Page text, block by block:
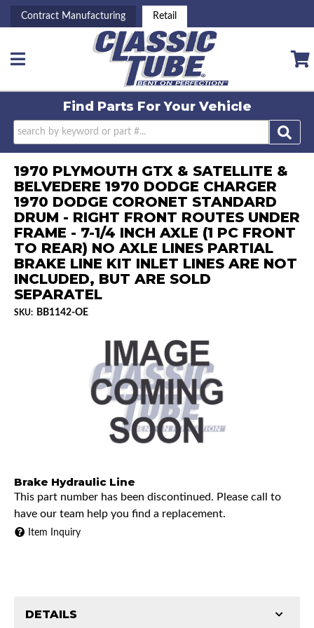
Contract Manufacturing Retail
Toggle navigation
Find Parts ForYour Vehicle
1970 PLYMOUTH GTX & SATELLITE &
BELVEDERE 1970 DODGE CHARGER
1970 DODGE CORONET STANDARD
DRUM - RIGHT FRONT ROUTES UNDER
FRAME - 7-1/4 INCH AXLE (1 PC FRONT
TO REAR) NO AXLE LINES PARTIAL
BRAKE LINE KIT INLET LINES ARE NOT
INCLUDED, BUT ARE SOLD
SEPARATEL
SKU: BB1142-OE
Brake Hydraulic Line
This part number has been discontinued. Please call to
have our team help you find a replacement.
Item Inquiry
DETAILS